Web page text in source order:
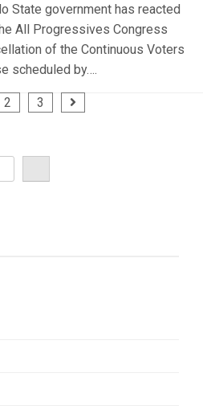
State government has reacted
All Progressives Congress
of the Continuous Voters
scheduled by….
2 3